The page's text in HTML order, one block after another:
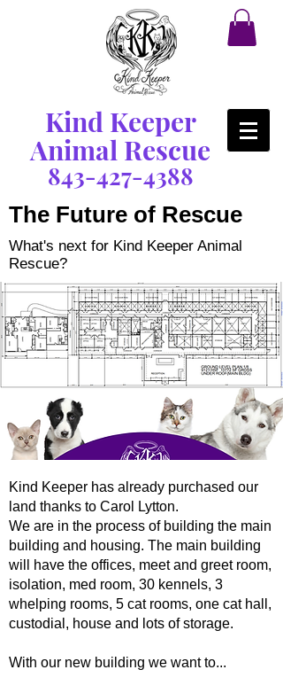
Kind Keeper
Animal Rescue
843-427-4388
The Future of Rescue
What's next for Kind Keeper Animal
Rescue?
Kind Keeper has already purchased our
land thanks to Carol Lytton.
We are in the process of building the main
building and housing. The main building
will have the offices, meet and greet room,
isolation, med room, 30 kennels, 3
whelping rooms, 5 cat rooms, one cat hall,
custodial, house and lots of storage.
With our new building we want to...